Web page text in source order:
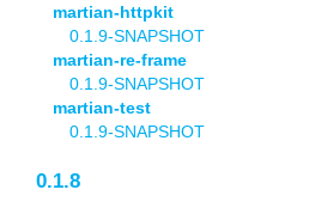
martian-httpkit
0.1.9-SNAPSHOT
martian-re-frame
0.1.9-SNAPSHOT
martian-test
0.1.9-SNAPSHOT
0.1.8